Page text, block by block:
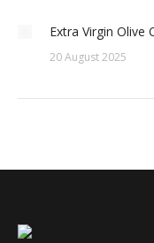
Extra Virgin Olive
20 August 2025